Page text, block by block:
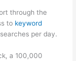
through the
to keyword
per day.
a 100,000